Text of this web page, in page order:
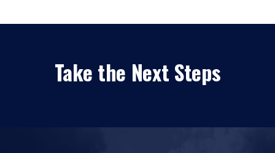
Take the Next Steps